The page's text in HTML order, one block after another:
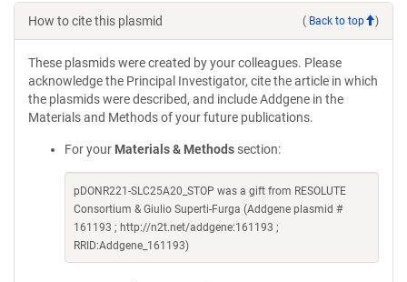
How to cite this plasmid ( Back to top )
These plasmids were created by your colleagues. Please
acknowledge the Principal Investigator, cite the article in which
the plasmids were described, and include Addgene in the
Materials and Methods of your future publications.
For your Materials & Methods section:
pDONR221-SLC25A20_STOP was a gift from RESOLUTE
Consortium & Giulio Superti-Furga (Addgene plasmid #
161193 ; http://n2t.net/addgene:161193 ;
RRID:Addgene_161193)